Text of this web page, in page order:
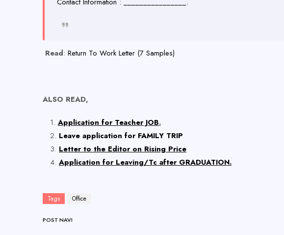
Read: Return To Work Letter (7 Samples)
ALSO READ,
Application for Teacher JOB.
Leave application for FAMILY TRIP
Letter to the Editor on Rising Price
Application for Leaving/Tc after GRADUATION.
Tags Office
POST NAVI